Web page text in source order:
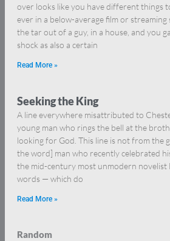
over looks like you have different things
ever in a below-average film or streaming
the tar out of a guy, in a house, and you
shock as also a certain
Read More »
Seeking the King
A line everywhere misattributed to
young man who rings the bell at the
looking for God. This line is not from the
the word] man who recently celebrated
the mid-century most unmodern novelist
words — which do
Read More »
Random